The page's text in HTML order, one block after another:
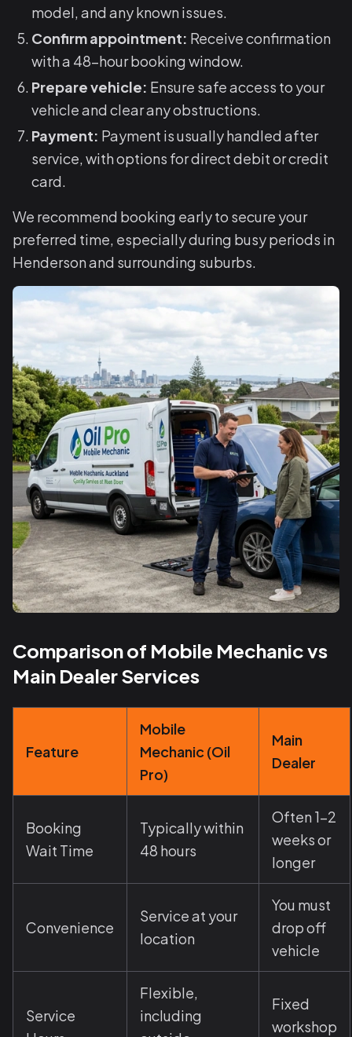
model, and any known issues.
Confirm appointment: Receive confirmation
with a 48-hour booking window.
Prepare vehicle: Ensure safe access to your
vehicle and clear any obstructions.
Payment: Payment is usually handled after
service, with options for direct debit or credit
card.
We recommend booking early to secure your
preferred time, especially during busy periods in
Henderson and surrounding suburbs.
Comparison of Mobile Mechanic vs
Main Dealer Services
Feature
Mobile
Mechanic (Oil
Pro)
Main
Dealer
Booking
Wait Time
Typically within
48 hours
Often 1-2
weeks or
longer
Convenience
Service at your
location
You must
drop off
vehicle
Service
Flexible,
including
Fixed
workshop